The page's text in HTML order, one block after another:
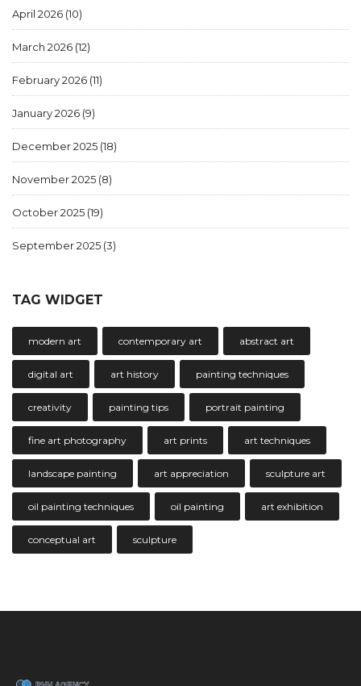
April 2026 (10)
March 2026 (12)
February 2026 (11)
January 2026 (9)
December 2025 (18)
November 2025 (8)
October 2025 (19)
September 2025 (3)
TAG WIDGET
modern art contemporary art abstract art
digital art art history painting techniques
creativity painting tips portrait painting
fine art photography art prints art techniques
landscape painting art appreciation sculpture art
oil painting techniques oil painting art exhibition
conceptual art sculpture